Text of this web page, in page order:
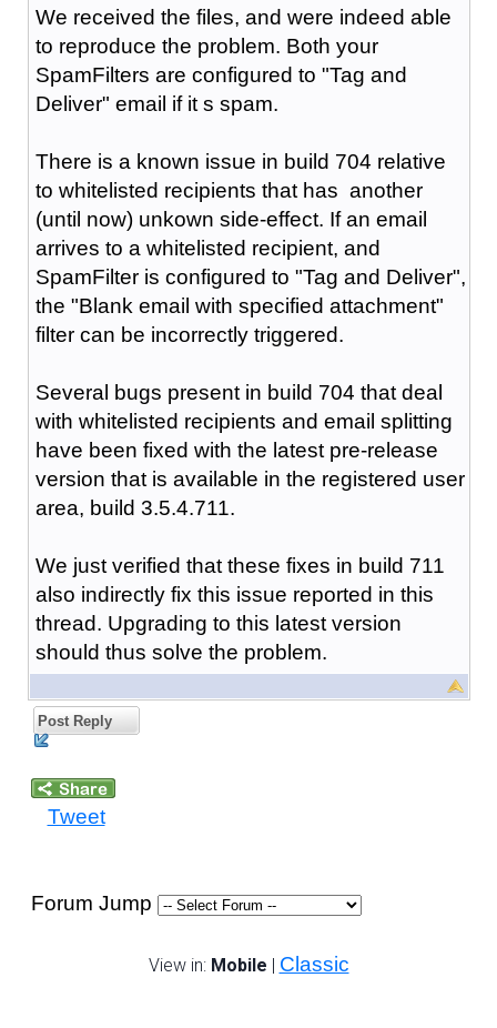
We received the files, and were indeed able
to reproduce the problem. Both your
SpamFilters are configured to "Tag and
Deliver" email if it s spam.
There is a known issue in build 704 relative
to whitelisted recipients that has another
(until now) unkown side-effect. If an email
arrives to a whitelisted recipient, and
SpamFilter is configured to "Tag and Deliver",
the "Blank email with specified attachment"
filter can be incorrectly triggered.
Several bugs present in build 704 that deal
with whitelisted recipients and email splitting
have been fixed with the latest pre-release
version that is available in the registered user
area, build 3.5.4.711.
We just verified that these fixes in build 711
also indirectly fix this issue reported in this
thread. Upgrading to this latest version
should thus solve the problem.
Post Reply
Tweet
Forum Jump
View in: Mobile | Classic